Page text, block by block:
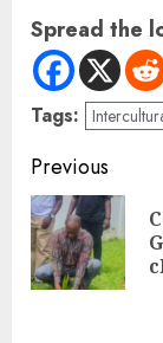
Spread the
Tags:
Previous